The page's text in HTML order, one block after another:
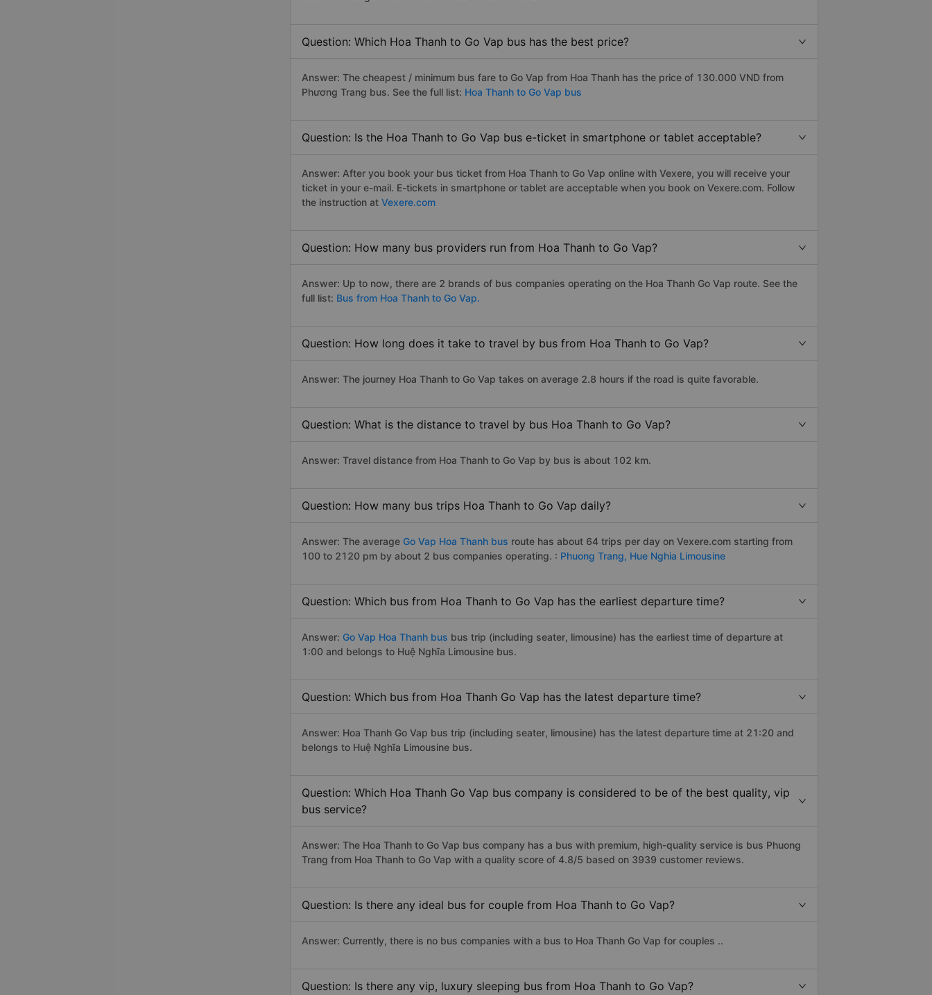
Question: Which Hoa Thanh to Go Vap bus has the best price?
Answer: The cheapest / minimum bus fare to Go Vap from Hoa Thanh has the price of 130.000 VND from
Phương Trang bus. See the full list: Hoa Thanh to Go Vap bus
Question: Is the Hoa Thanh to Go Vap bus e-ticket in smartphone or tablet acceptable?
Answer: After you book your bus ticket from Hoa Thanh to Go Vap online with Vexere, you will receive your
ticket in your e-mail. E-tickets in smartphone or tablet are acceptable when you book on Vexere.com. Follow
the instruction at Vexere.com
Question: How many bus providers run from Hoa Thanh to Go Vap?
Answer: Up to now, there are 2 brands of bus companies operating on the Hoa Thanh Go Vap route. See the
full list: Bus from Hoa Thanh to Go Vap.
Question: How long does it take to travel by bus from Hoa Thanh to Go Vap?
Answer: The journey Hoa Thanh to Go Vap takes on average 2.8 hours if the road is quite favorable.
Question: What is the distance to travel by bus Hoa Thanh to Go Vap?
Answer: Travel distance from Hoa Thanh to Go Vap by bus is about 102 km.
Question: How many bus trips Hoa Thanh to Go Vap daily?
Answer: The average Go Vap Hoa Thanh bus route has about 64 trips per day on Vexere.com starting from
100 to 2120 pm by about 2 bus companies operating. : Phuong Trang, Hue Nghia Limousine
Question: Which bus from Hoa Thanh to Go Vap has the earliest departure time?
Answer: Go Vap Hoa Thanh bus bus trip (including seater, limousine) has the earliest time of departure at
1:00 and belongs to Huệ Nghĩa Limousine bus.
Question: Which bus from Hoa Thanh Go Vap has the latest departure time?
Answer: Hoa Thanh Go Vap bus trip (including seater, limousine) has the latest departure time at 21:20 and
belongs to Huệ Nghĩa Limousine bus.
Question: Which Hoa Thanh Go Vap bus company is considered to be of the best quality, vip
bus service?
Answer: The Hoa Thanh to Go Vap bus company has a bus with premium, high-quality service is bus Phuong
Trang from Hoa Thanh to Go Vap with a quality score of 4.8/5 based on 3939 customer reviews.
Question: Is there any ideal bus for couple from Hoa Thanh to Go Vap?
Answer: Currently, there is no bus companies with a bus to Hoa Thanh Go Vap for couples ..
Question: Is there any vip, luxury sleeping bus from Hoa Thanh to Go Vap?